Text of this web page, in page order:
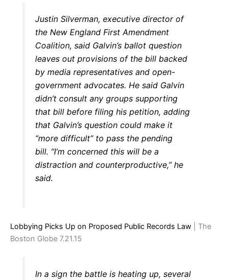
Justin Silverman, executive director of
the New England First Amendment
Coalition, said Galvin’s ballot question
leaves out provisions of the bill backed
by media representatives and open-
government advocates. He said Galvin
didn’t consult any groups supporting
that bill before filing his petition, adding
that Galvin’s question could make it
“more difficult” to pass the pending
bill. “I’m concerned this will be a
distraction and counterproductive,” he
said.
Lobbying Picks Up on Proposed Public Records Law | The
Boston Globe 7.21.15
In a sign the battle is heating up, several